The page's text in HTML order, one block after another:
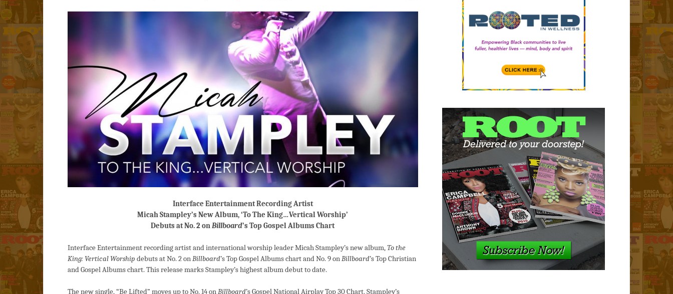
Interface Entertainment Recording Artist
Micah Stampley’s New Album, ‘To The King…Vertical Worship’
Debuts at No. 2 onBillboard’s Top Gospel Albums Chart
Interface Entertainment recording artist and international worship leader Micah Stampley’s new album,To the
King: Vertical Worship debuts at No. 2 onBillboard’s Top Gospel Albums chart and No. 9 onBillboard’s Top Christian
and Gospel Albums chart. This release marks Stampley’s highest album debut to date.
The new single, “Be Lifted” moves up to No. 14 onBillboard’s Gospel National Airplay Top 30 Chart. Stampley’s